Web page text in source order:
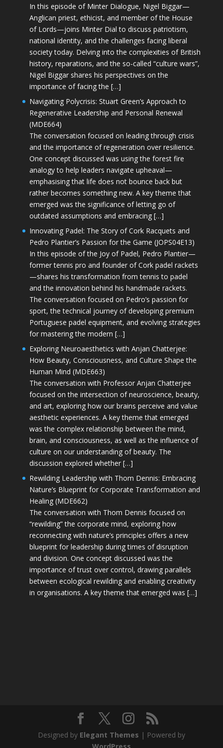
In this episode of Minter Dialogue, Nigel Biggar—
Anglican priest, ethicist, and member of the House
of Lords—joins Minter Dial to discuss patriotism,
national identity, and the challenges facing liberal
society today. Delving into the complexities of British
history, reparations, and the so-called “culture wars”,
Nigel Biggar shares his perspectives on the
importance of facing the […]
Navigating Polycrisis: Stuart Green’s Approach to
Regenerative Leadership and Personal Renewal
(MDE664)
The conversation focused on leading through crisis
and the importance of regeneration over resilience.
One concept discussed was using the forest fire
analogy to help leaders navigate upheaval—
emphasising that life does not bounce back but
rather becomes something new. A key theme that
emerged was the significance of letting go of
outdated assumptions and embracing […]
Innovating Padel: The Story of Cork Racquets and
Pedro Plantier’s Passion for the Game (JOPS04E13)
In this episode of the Joy of Padel, Pedro Plantier—
former tennis pro and founder of Cork padel rackets
—shares his transformation from tennis to padel
and the innovation behind his handmade rackets.
The conversation focused on Pedro’s passion for
sport, the technical journey of developing premium
Portuguese padel equipment, and evolving strategies
for mastering the modern […]
Exploring Neuroaesthetics with Anjan Chatterjee:
How Beauty, Consciousness, and Culture Shape the
Human Mind (MDE663)
The conversation with Professor Anjan Chatterjee
focused on the intersection of neuroscience, beauty,
and art, exploring how our brains perceive and value
aesthetic experiences. A key theme that emerged
was the complex relationship between the mind,
brain, and consciousness, as well as the influence of
culture on our understanding of beauty. The
discussion explored whether […]
Rewilding Leadership with Thom Dennis: Embracing
Nature’s Blueprint for Corporate Transformation and
Healing (MDE662)
The conversation with Thom Dennis focused on
“rewilding” the corporate mind, exploring how
reconnecting with nature’s principles offers a new
blueprint for leadership during times of disruption
and division. One concept discussed was the
importance of trust over control, drawing parallels
between ecological rewilding and enabling creativity
in organisations. A key theme that emerged was […]
Designed by Elegant Themes | Powered by
WordPress